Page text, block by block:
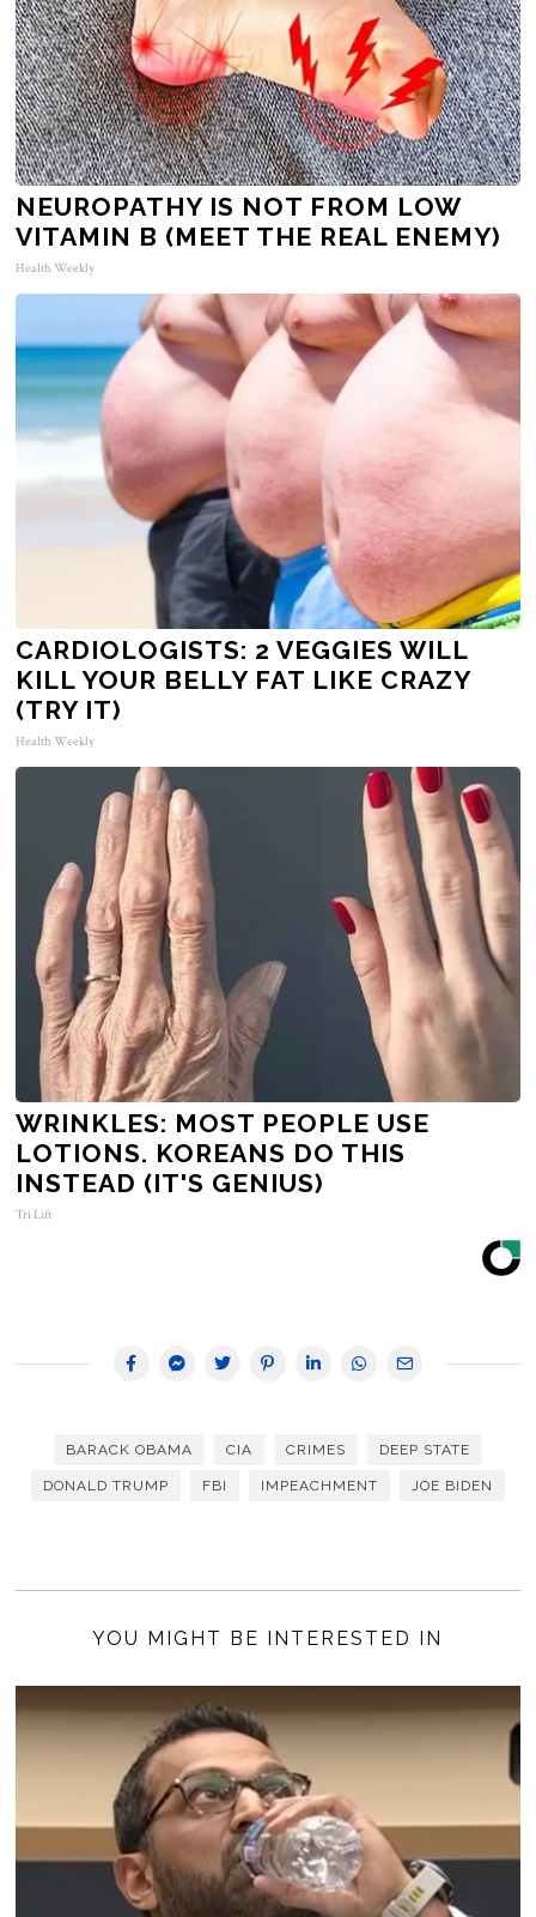
NEUROPATHY IS NOT FROM LOW
VITAMIN B (MEET THE REAL ENEMY)
Health Weekly
CARDIOLOGISTS: 2 VEGGIES WILL
KILL YOUR BELLY FAT LIKE CRAZY
(TRY IT)
Health Weekly
WRINKLES: MOST PEOPLE USE
LOTIONS. KOREANS DO THIS
INSTEAD (IT'S GENIUS)
Tri Lift
BARACK OBAMA CIA CRIMES DEEP STATE
DONALD TRUMP FBI IMPEACHMENT JOE BIDEN
YOU MIGHT BE INTERESTED IN